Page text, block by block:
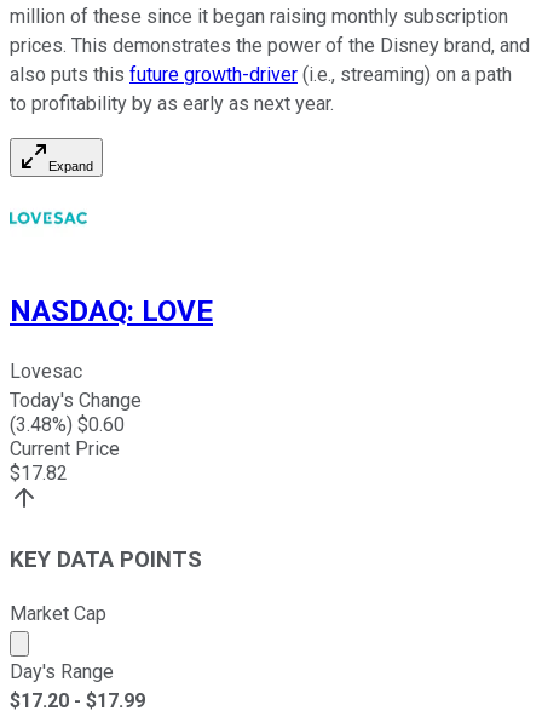
million of these since it began raising monthly subscription
prices. This demonstrates the power of the Disney brand, and
also puts this future growth-driver (i.e., streaming) on a path
to profitability by as early as next year.
Expand
NASDAQ: LOVE
Lovesac
Today's Change
(3.48%) $0.60
Current Price
$17.82
KEY DATA POINTS
Market Cap
Market cap calculated using publicly traded shares
Day's Range
$17.20 - $17.99